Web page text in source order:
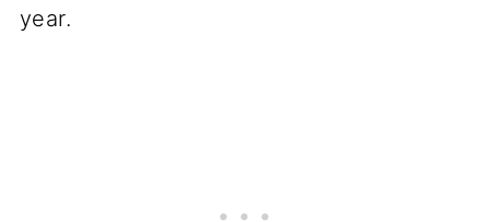
year.